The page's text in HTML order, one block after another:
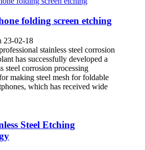
folding screen etching
23-02-18
stainless steel corrosion
has successfully developed a
steel corrosion processing
making steel mesh for foldable
which has received wide
Steel Etching